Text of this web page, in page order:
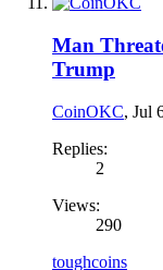
Man
Trump
CoinOKC, Jul
Replies:
2
Views:
290
toughcoins